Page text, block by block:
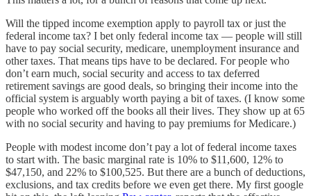
Will the tipped income exemption apply to payroll tax or just the
federal income tax? I bet only federal income tax — people will still
have to pay social security, medicare, unemployment insurance and
other taxes. That means tips have to be declared. For people who
don’t earn much, social security and access to tax deferred
retirement savings are good deals, so bringing their income into the
official system is arguably worth paying a bit of taxes. (I know some
people who worked off the books all their lives. They show up at 65
with no social security and having to pay premiums for Medicare.)
People with modest income don’t pay a lot of federal income taxes
to start with. The basic marginal rate is 10% to $11,600, 12% to
$47,150, and 22% to $100,525. But there are a bunch of deductions,
exclusions, and tax credits before we even get there. My first google